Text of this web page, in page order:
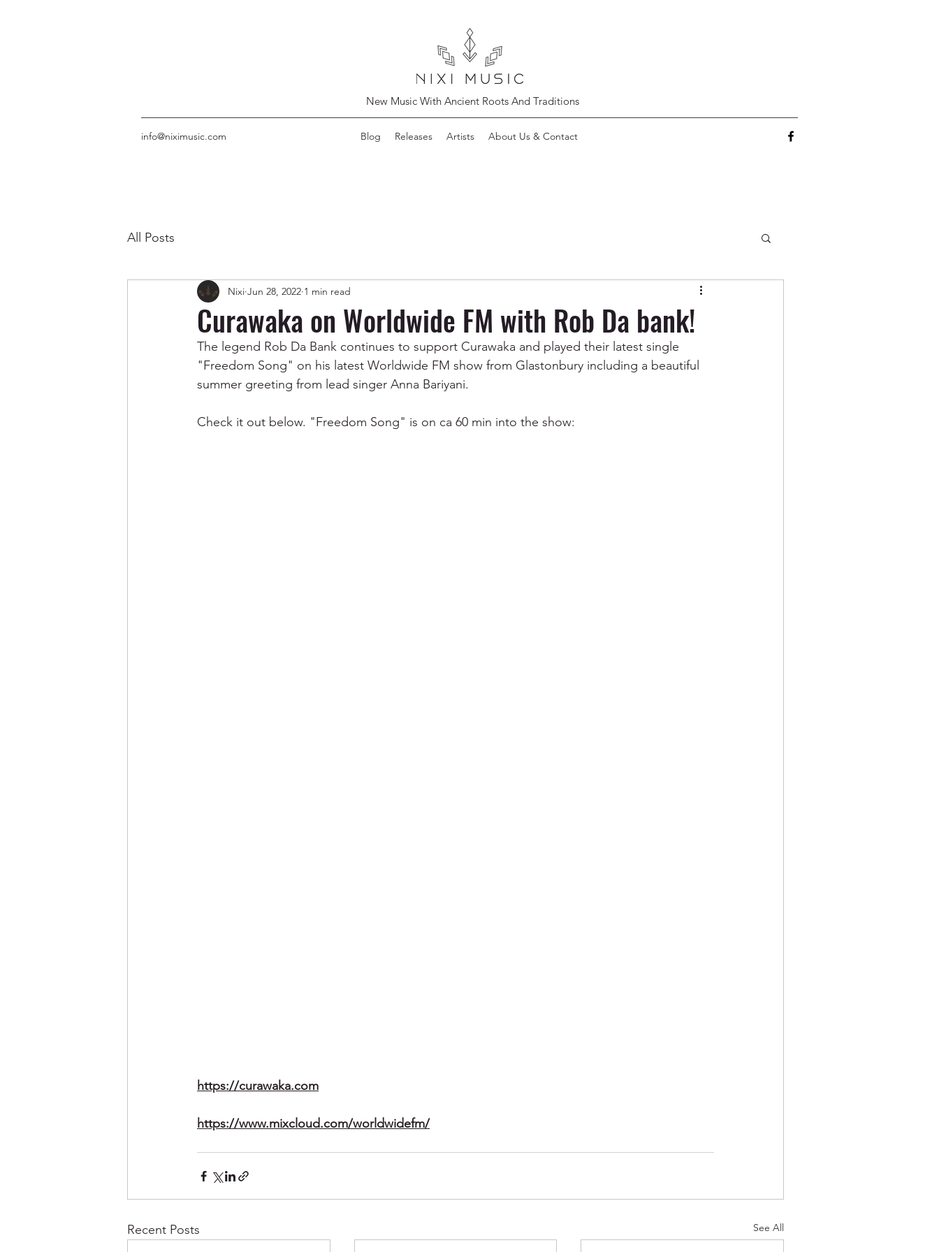
New Music With Ancient Roots And Traditions
info@niximusic.com Blog Releases Artists About Us & Contact
All Posts
Curawaka on Worldwide FM with Rob Da bank!
Nixi Jun 28, 2022 1 min read
The legend Rob Da Bank continues to support Curawaka and played their latest single
"Freedom Song" on his latest Worldwide FM show from Glastonbury including a beautiful
summer greeting from lead singer Anna Bariyani.
Check it out below. "Freedom Song" is on ca 60 min into the show:
https://curawaka.com
https://www.mixcloud.com/worldwidefm/
Recent Posts See All